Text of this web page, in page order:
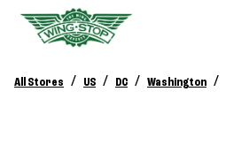
All Stores / US / DC / Washington /